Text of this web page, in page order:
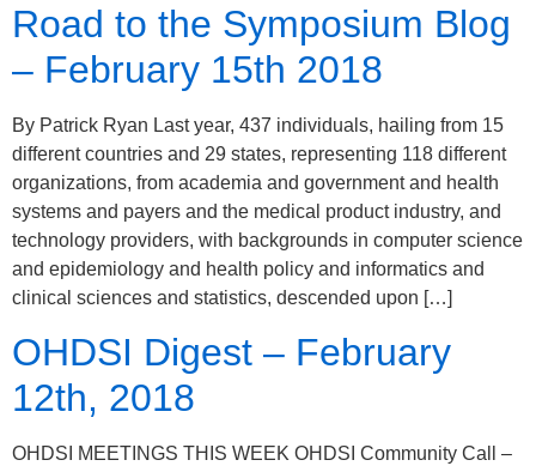
Road to the Symposium Blog
– February 15th 2018
By Patrick Ryan Last year, 437 individuals, hailing from 15
different countries and 29 states, representing 118 different
organizations, from academia and government and health
systems and payers and the medical product industry, and
technology providers, with backgrounds in computer science
and epidemiology and health policy and informatics and
clinical sciences and statistics, descended upon […]
OHDSI Digest – February
12th, 2018
OHDSI MEETINGS THIS WEEK OHDSI Community Call –